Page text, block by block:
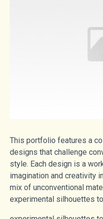
This portfolio features a
designs that challenge
style. Each design is a
imagination and creativity
mix of unconventional
experimental silhouettes